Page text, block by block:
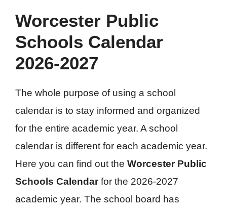
Worcester Public
Schools Calendar
2026-2027
The whole purpose of using a school
calendar is to stay informed and organized
for the entire academic year. A school
calendar is different for each academic year.
Here you can find out the Worcester Public
Schools Calendarfor the 2026-2027
academic year. The school board has